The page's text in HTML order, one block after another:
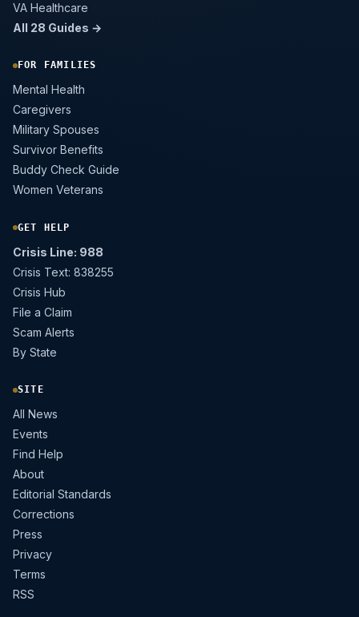
VA Healthcare
All 28 Guides →
FOR FAMILIES
Mental Health
Caregivers
Military Spouses
Survivor Benefits
Buddy Check Guide
Women Veterans
GET HELP
Crisis Line: 988
Crisis Text: 838255
Crisis Hub
File a Claim
Scam Alerts
By State
SITE
All News
Events
Find Help
About
Editorial Standards
Corrections
Press
Privacy
Terms
RSS